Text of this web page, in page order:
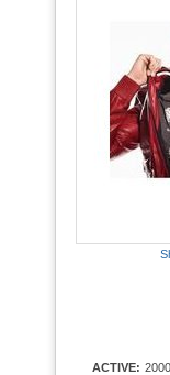
ACTIVE: